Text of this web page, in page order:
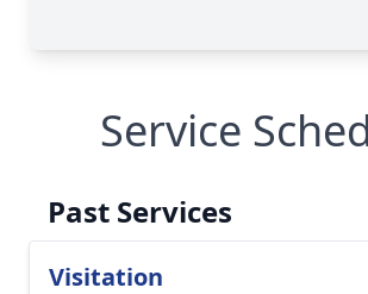
Service
Past Services
Visitation